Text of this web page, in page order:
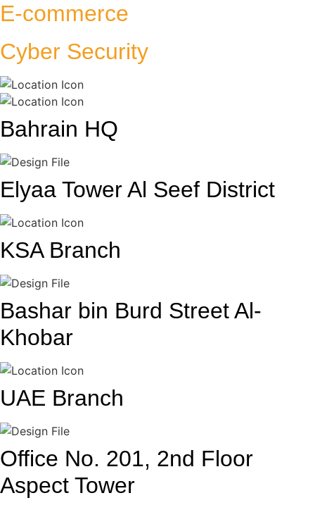
E-commerce
Cyber Security
Bahrain HQ
Elyaa Tower Al Seef District
KSA Branch
Bashar bin Burd Street Al-
Khobar
UAE Branch
Office No. 201, 2nd Floor
Aspect Tower